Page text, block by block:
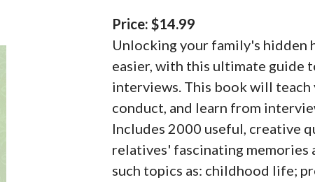
Price: $14.99
Unlocking your family's hidden
easier, with this ultimate guide
interviews. This book will teach
conduct, and learn from
Includes 2000 useful, creative
relatives' fascinating memories
such topics as: childhood life;